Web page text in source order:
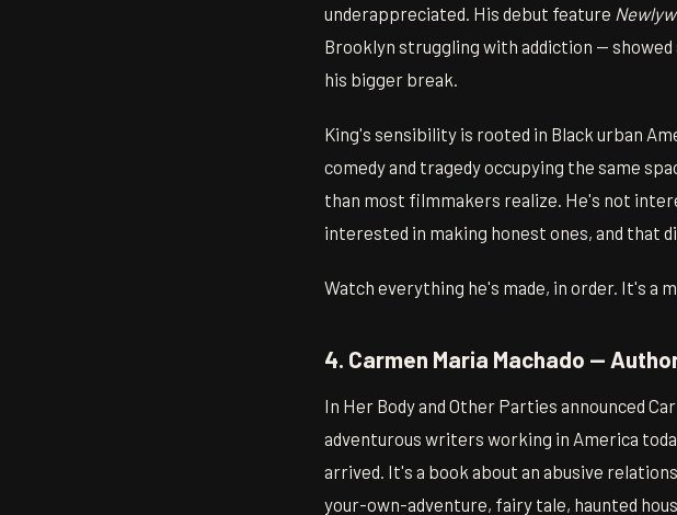
underappreciated. His debut feature
Brooklyn struggling with addiction —
his bigger break.
King's sensibility is rooted in Black urban
comedy and tragedy occupying the same
than most filmmakers realize. He's not
interested in making honest ones, and that
Watch everything he's made, in order. It's a
4. Carmen Maria Machado —
In Her Body and Other Parties announced
adventurous writers working in America
arrived. It's a book about an abusive
your-own-adventure, fairy tale, haunted